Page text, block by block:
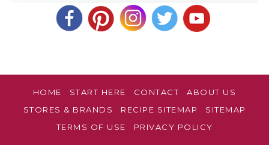
HOME START HERE CONTACT
ABOUT US
STORES & BRANDS
RECIPE SITEMAP
SITEMAP
TERMS OF USE
PRIVACY POLICY